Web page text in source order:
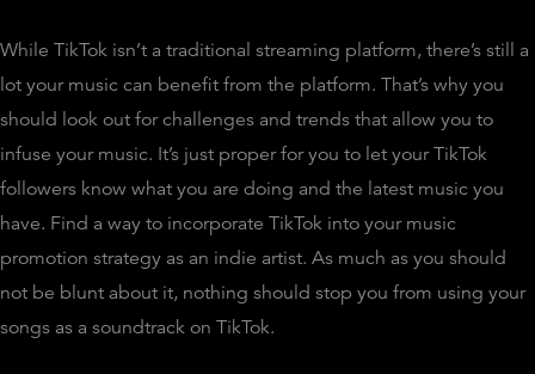
While TikTok isn’t a traditional streaming platform, there’s still a
lot your music can benefit from the platform. That’s why you
should look out for challenges and trends that allow you to
infuse your music. It’s just proper for you to let your TikTok
followers know what you are doing and the latest music you
have. Find a way to incorporate TikTok into your music
promotion strategy as an indie artist. As much as you should
not be blunt about it, nothing should stop you from using your
songs as a soundtrack on TikTok.